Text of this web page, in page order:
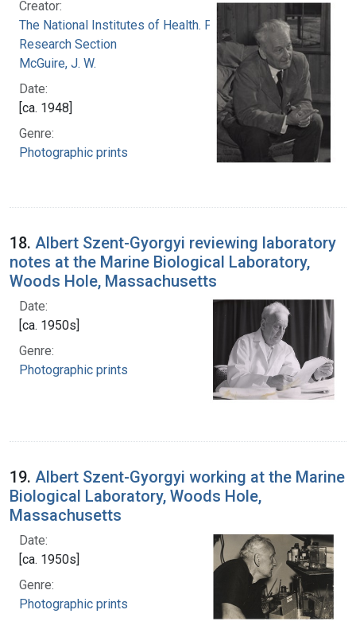
Creator:
The National Institutes of Health. Photographic
Research Section
McGuire, J. W.
Date:
[ca. 1948]
Genre:
Photographic prints
18. Albert Szent-Gyorgyi reviewing laboratory
notes at the Marine Biological Laboratory,
Woods Hole, Massachusetts
Date:
[ca. 1950s]
Genre:
Photographic prints
19. Albert Szent-Gyorgyi working at the Marine
Biological Laboratory, Woods Hole,
Massachusetts
Date:
[ca. 1950s]
Genre:
Photographic prints